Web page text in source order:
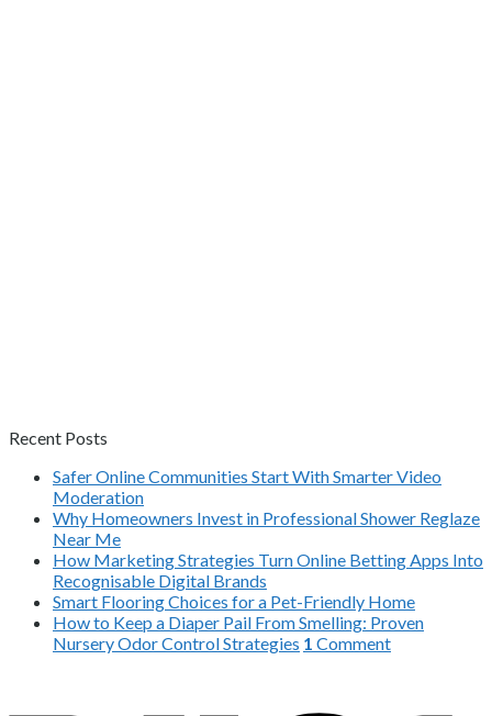
Recent Posts
Safer Online Communities Start With Smarter Video
Moderation
Why Homeowners Invest in Professional Shower Reglaze
Near Me
How Marketing Strategies Turn Online Betting Apps Into
Recognisable Digital Brands
Smart Flooring Choices for a Pet-Friendly Home
How to Keep a Diaper Pail From Smelling: Proven
Nursery Odor Control Strategies 1 Comment